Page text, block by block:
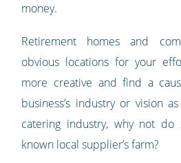
money.
Retirement homes and
obvious locations for your
more creative and find a
business’s industry or vision
catering industry, why not do
known local supplier’s farm?